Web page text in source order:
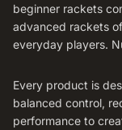
beginner rackets
advanced rackets
everyday players.
Every product is
balanced control,
performance to